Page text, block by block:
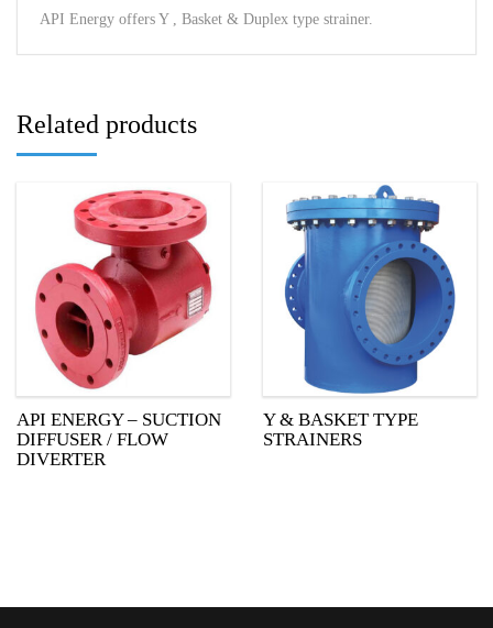
API Energy offers Y , Basket & Duplex type strainer.
Related products
API ENERGY – SUCTION
DIFFUSER / FLOW
DIVERTER
Y & BASKET TYPE
STRAINERS